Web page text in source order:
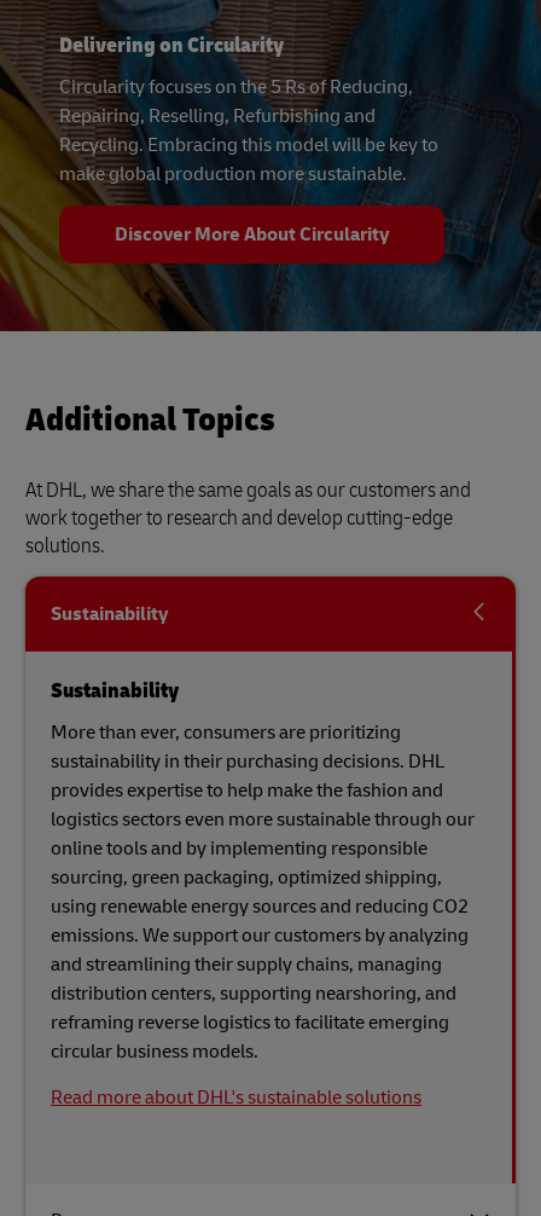
Delivering on Circularity
Circularity focuses on the 5 Rs of Reducing,
Repairing, Reselling, Refurbishing and
Recycling. Embracing this model will be key to
make global production more sustainable.
Discover More About Circularity
Additional Topics
At DHL, we share the same goals as our customers and
work together to research and develop cutting-edge
solutions.
Sustainability
Sustainability
More than ever, consumers are prioritizing
sustainability in their purchasing decisions. DHL
provides expertise to help make the fashion and
logistics sectors even more sustainable through our
online tools and by implementing responsible
sourcing, green packaging, optimized shipping,
using renewable energy sources and reducing CO2
emissions. We support our customers by analyzing
and streamlining their supply chains, managing
distribution centers, supporting nearshoring, and
reframing reverse logistics to facilitate emerging
circular business models.
Read more about DHL's sustainable solutions